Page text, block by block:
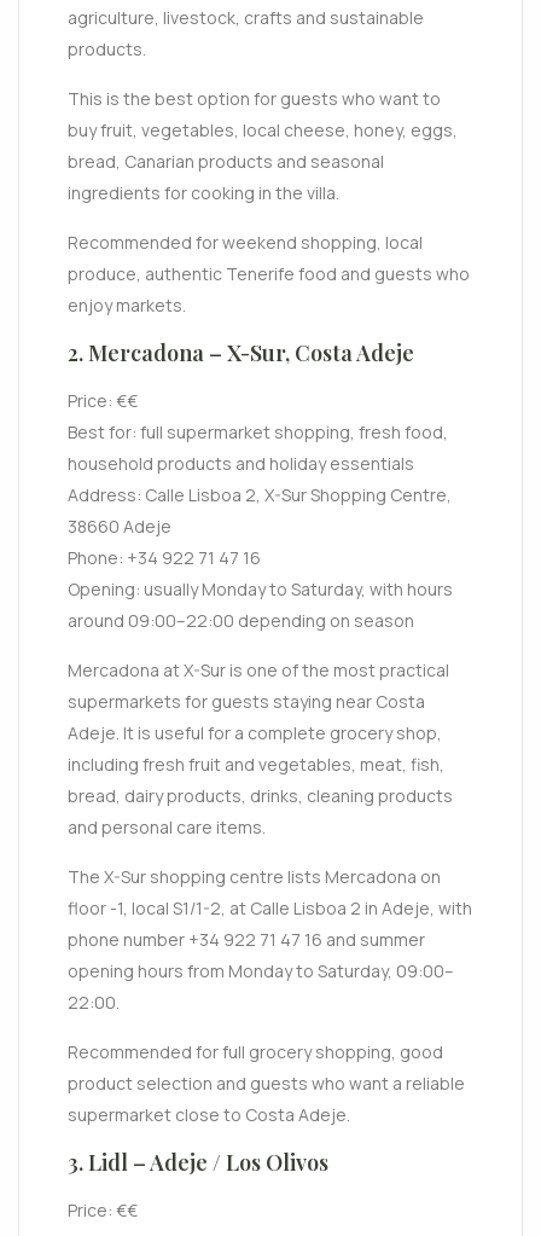
agriculture, livestock, crafts and sustainable
products.
This is the best option for guests who want to
buy fruit, vegetables, local cheese, honey, eggs,
bread, Canarian products and seasonal
ingredients for cooking in the villa.
Recommended for weekend shopping, local
produce, authentic Tenerife food and guests who
enjoy markets.
2. Mercadona – X-Sur, Costa Adeje
Price: €€
Best for: full supermarket shopping, fresh food,
household products and holiday essentials
Address: Calle Lisboa 2, X-Sur Shopping Centre,
38660 Adeje
Phone: +34 922 71 47 16
Opening: usually Monday to Saturday, with hours
around 09:00–22:00 depending on season
Mercadona at X-Sur is one of the most practical
supermarkets for guests staying near Costa
Adeje. It is useful for a complete grocery shop,
including fresh fruit and vegetables, meat, fish,
bread, dairy products, drinks, cleaning products
and personal care items.
The X-Sur shopping centre lists Mercadona on
floor -1, local S1/1-2, at Calle Lisboa 2 in Adeje, with
phone number +34 922 71 47 16 and summer
opening hours from Monday to Saturday, 09:00–
22:00.
Recommended for full grocery shopping, good
product selection and guests who want a reliable
supermarket close to Costa Adeje.
3. Lidl – Adeje / Los Olivos
Price: €€